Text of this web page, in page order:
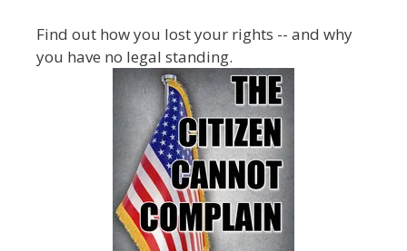
Find out how you lost your rights -- and why
you have no legal standing.